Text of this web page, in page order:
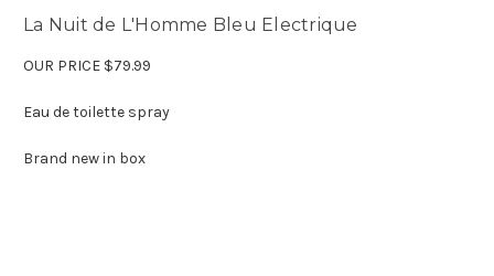
La Nuit de L'Homme Bleu Electrique
OUR PRICE $79.99
Eau de toilette spray
Brand new in box